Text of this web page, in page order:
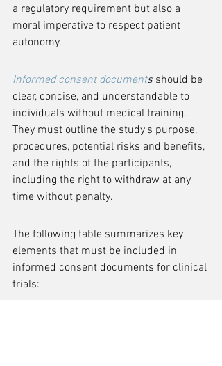
a regulatory requirement but also a
moral imperative to respect patient
autonomy.
Informed consent documents should be
clear, concise, and understandable to
individuals without medical training.
They must outline the study's purpose,
procedures, potential risks and benefits,
and the rights of the participants,
including the right to withdraw at any
time without penalty.
The following table summarizes key
elements that must be included in
informed consent documents for clinical
trials: